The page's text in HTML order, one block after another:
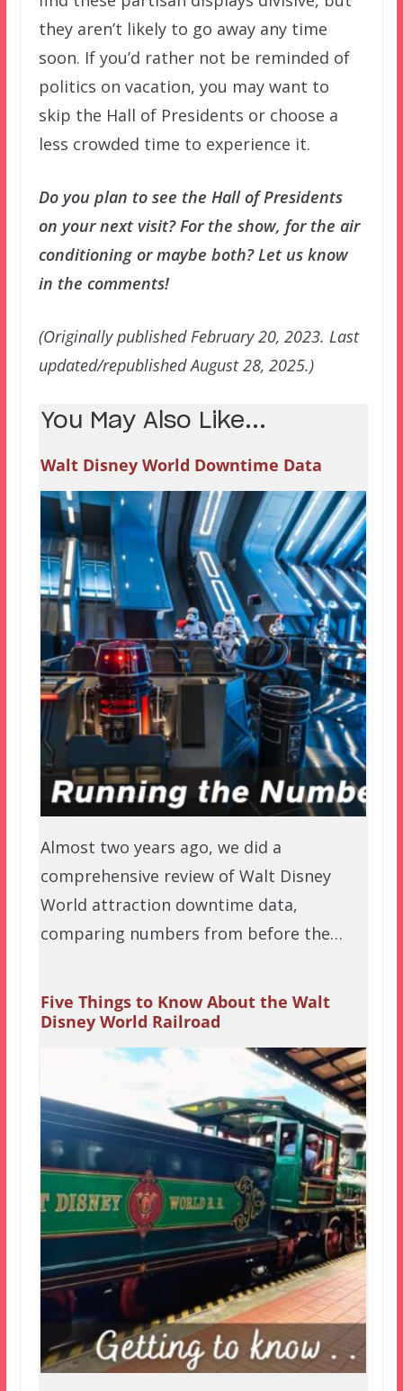
they aren’t likely to go away any time
soon. If you’d rather not be reminded of
politics on vacation, you may want to
skip the Hall of Presidents or choose a
less crowded time to experience it.
Do you plan to see the Hall of Presidents
on your next visit? For the show, for the air
conditioning or maybe both? Let us know
in the comments!
(Originally published February 20, 2023. Last
updated/republished August 28, 2025.)
You May Also Like...
Walt Disney World Downtime Data
Almost two years ago, we did a
comprehensive review of Walt Disney
World attraction downtime data,
comparing numbers from before the…
Five Things to Know About the Walt
Disney World Railroad